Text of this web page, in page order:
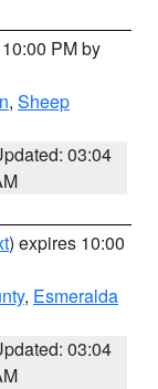
PM by
, Sheep
03:04
) expires 10:00
, Esmeralda
03:04